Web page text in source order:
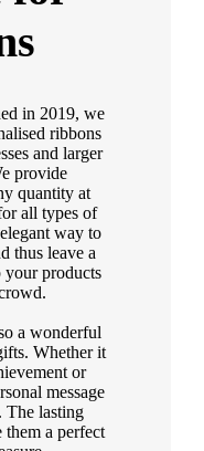
in 2019, we
ribbons
and larger
provide
quantity at
all types of
way to
thus leave a
your products
a wonderful
Whether it
or
message
The lasting
a perfect